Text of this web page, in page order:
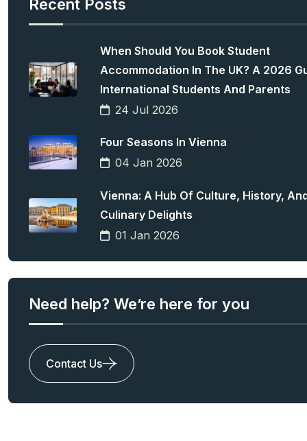
Recent Posts
When Should You Book Student
Accommodation In The UK? A 2026
International Students And Parents
24 Jul 2026
Four Seasons In Vienna
04 Jan 2026
Vienna: A Hub Of Culture, History,
Culinary Delights
01 Jan 2026
Need help? We’re here for you
Contact Us